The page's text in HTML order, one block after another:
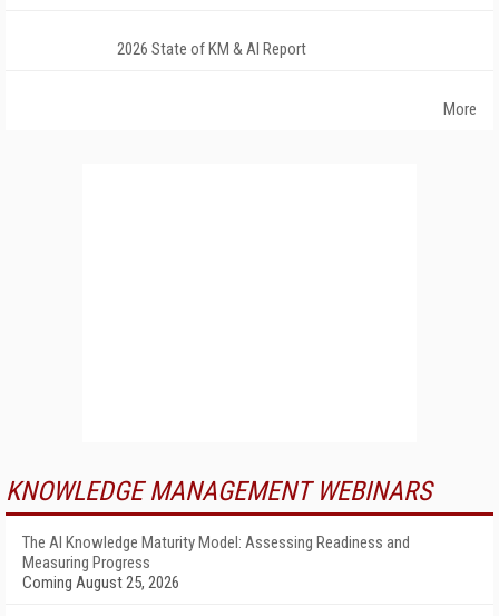
2026 State of KM & AI Report
More
KNOWLEDGE MANAGEMENT WEBINARS
The AI Knowledge Maturity Model: Assessing Readiness and
Measuring Progress
Coming August 25, 2026